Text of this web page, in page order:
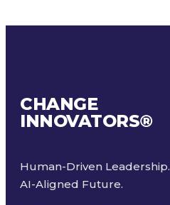
CHANGE
INNOVATORS®
Human-Driven Leadership.
AI-Aligned Future.